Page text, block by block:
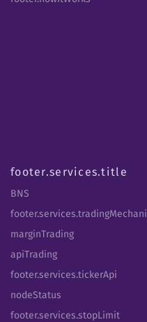
footer.services.title
BNS
marginTrading
apiTrading
footer.services.tickerApi
nodeStatus
footer.services.stopLimit